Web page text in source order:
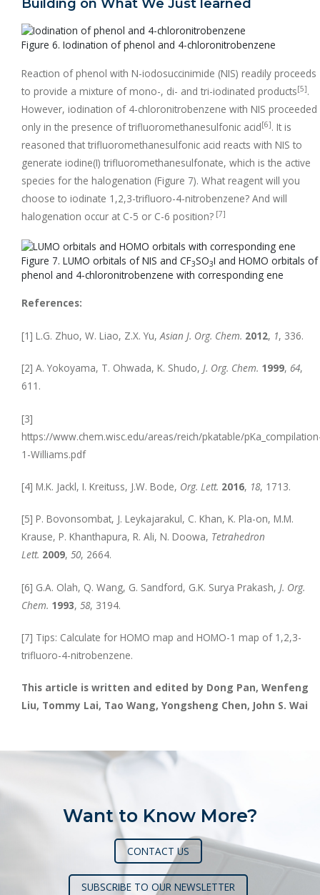
Building on What We Just learned
Figure 6. Iodination of phenol and 4-chloronitrobenzene
Reaction of phenol with N-iodosuccinimide (NIS) readily proceeds
to provide a mixture of mono-, di- and tri-iodinated products[5].
However, iodination of 4-chloronitrobenzene with NIS proceeded
only in the presence of trifluoromethanesulfonic acid[6]. It is
reasoned that trifluoromethanesulfonic acid reacts with NIS to
generate iodine(I) trifluoromethanesulfonate, which is the active
species for the halogenation (Figure 7). What reagent will you
choose to iodinate 1,2,3-trifluoro-4-nitrobenzene? And will
halogenation occur at C-5 or C-6 position? [7]
Figure 7. LUMO orbitals of NIS and CF3SO3I and HOMO orbitals of
phenol and 4-chloronitrobenzene with corresponding ene
References:
[1] L.G. Zhuo, W. Liao, Z.X. Yu, Asian J. Org. Chem. 2012, 1, 336.
[2] A. Yokoyama, T. Ohwada, K. Shudo, J. Org. Chem. 1999, 64,
611.
[3]
https://www.chem.wisc.edu/areas/reich/pkatable/
1-Williams.pdf
[4] M.K. Jackl, I. Kreituss, J.W. Bode, Org. Lett. 2016, 18, 1713.
[5] P. Bovonsombat, J. Leykajarakul, C. Khan, K. Pla-on, M.M.
Krause, P. Khanthapura, R. Ali, N. Doowa, Tetrahedron
Lett. 2009, 50, 2664.
[6] G.A. Olah, Q. Wang, G. Sandford, G.K. Surya Prakash, J. Org.
Chem. 1993, 58, 3194.
[7] Tips: Calculate for HOMO map and HOMO-1 map of 1,2,3-
trifluoro-4-nitrobenzene.
This article is written and edited by Dong Pan, Wenfeng
Liu, Tommy Lai, Tao Wang, Yongsheng Chen, John S. Wai
Want to Know More?
CONTACT US
SUBSCRIBE TO OUR NEWSLETTER